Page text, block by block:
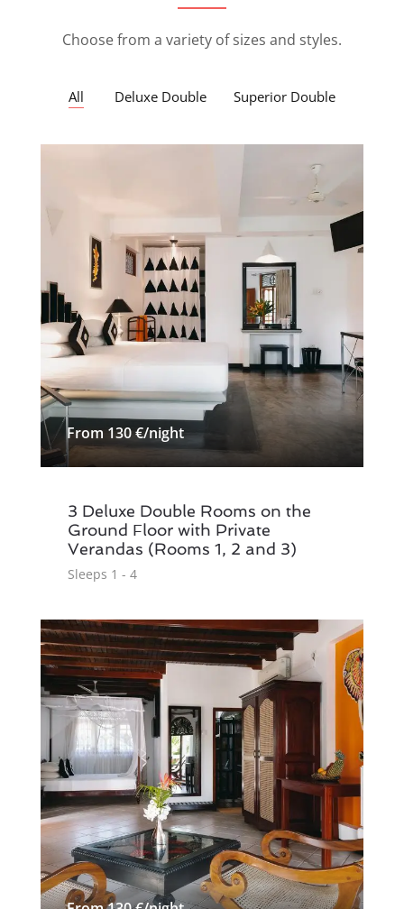
Choose from a variety of sizes and styles.
All Deluxe Double Superior Double
From 130 €/night
3 Deluxe Double Rooms on the
Ground Floor with Private
Verandas (Rooms 1, 2 and 3)
Sleeps 1 - 4